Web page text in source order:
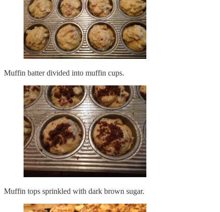
Muffin batter divided into muffin cups.
Muffin tops sprinkled with dark brown sugar.